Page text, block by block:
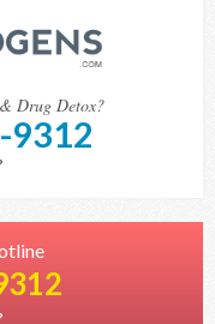
Drug Detox?
9312